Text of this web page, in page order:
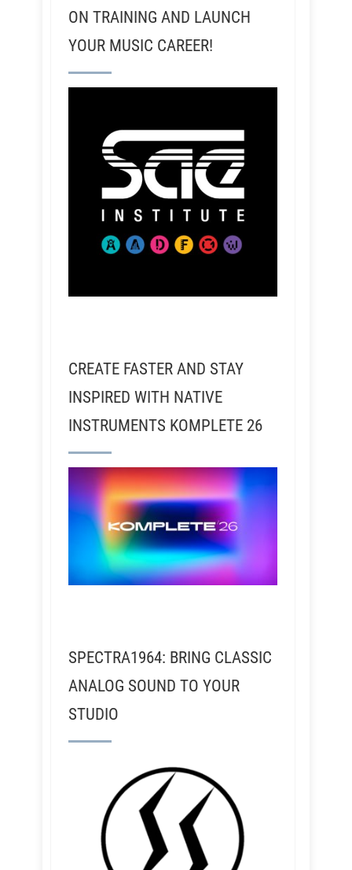
ON TRAINING AND LAUNCH
YOUR MUSIC CAREER!
CREATE FASTER AND STAY
INSPIRED WITH NATIVE
INSTRUMENTS KOMPLETE 26
SPECTRA1964: BRING CLASSIC
ANALOG SOUND TO YOUR
STUDIO